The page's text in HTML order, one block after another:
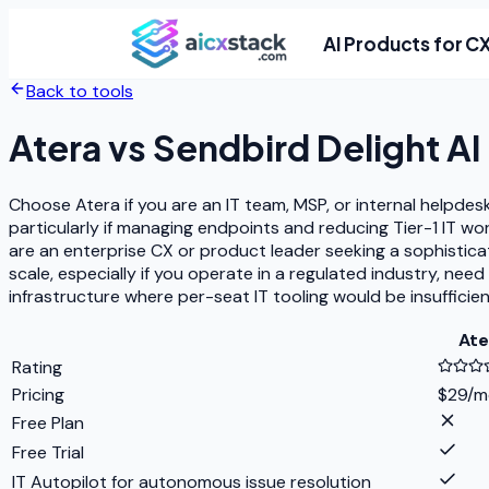
AI Products for
Back to tools
Ateravs Sendbird Delight
Choose Atera if you are an IT team, MSP, or internal
particularly if managing endpoints and reducing Tier-1 IT
are an enterprise CX or product leader seeking a
scale, especially if you operate in a regulated industry,
infrastructure where per-seat IT tooling would be
Rating
Pricing
$29/
Free Plan
Free Trial
IT Autopilot for autonomous issue resolution